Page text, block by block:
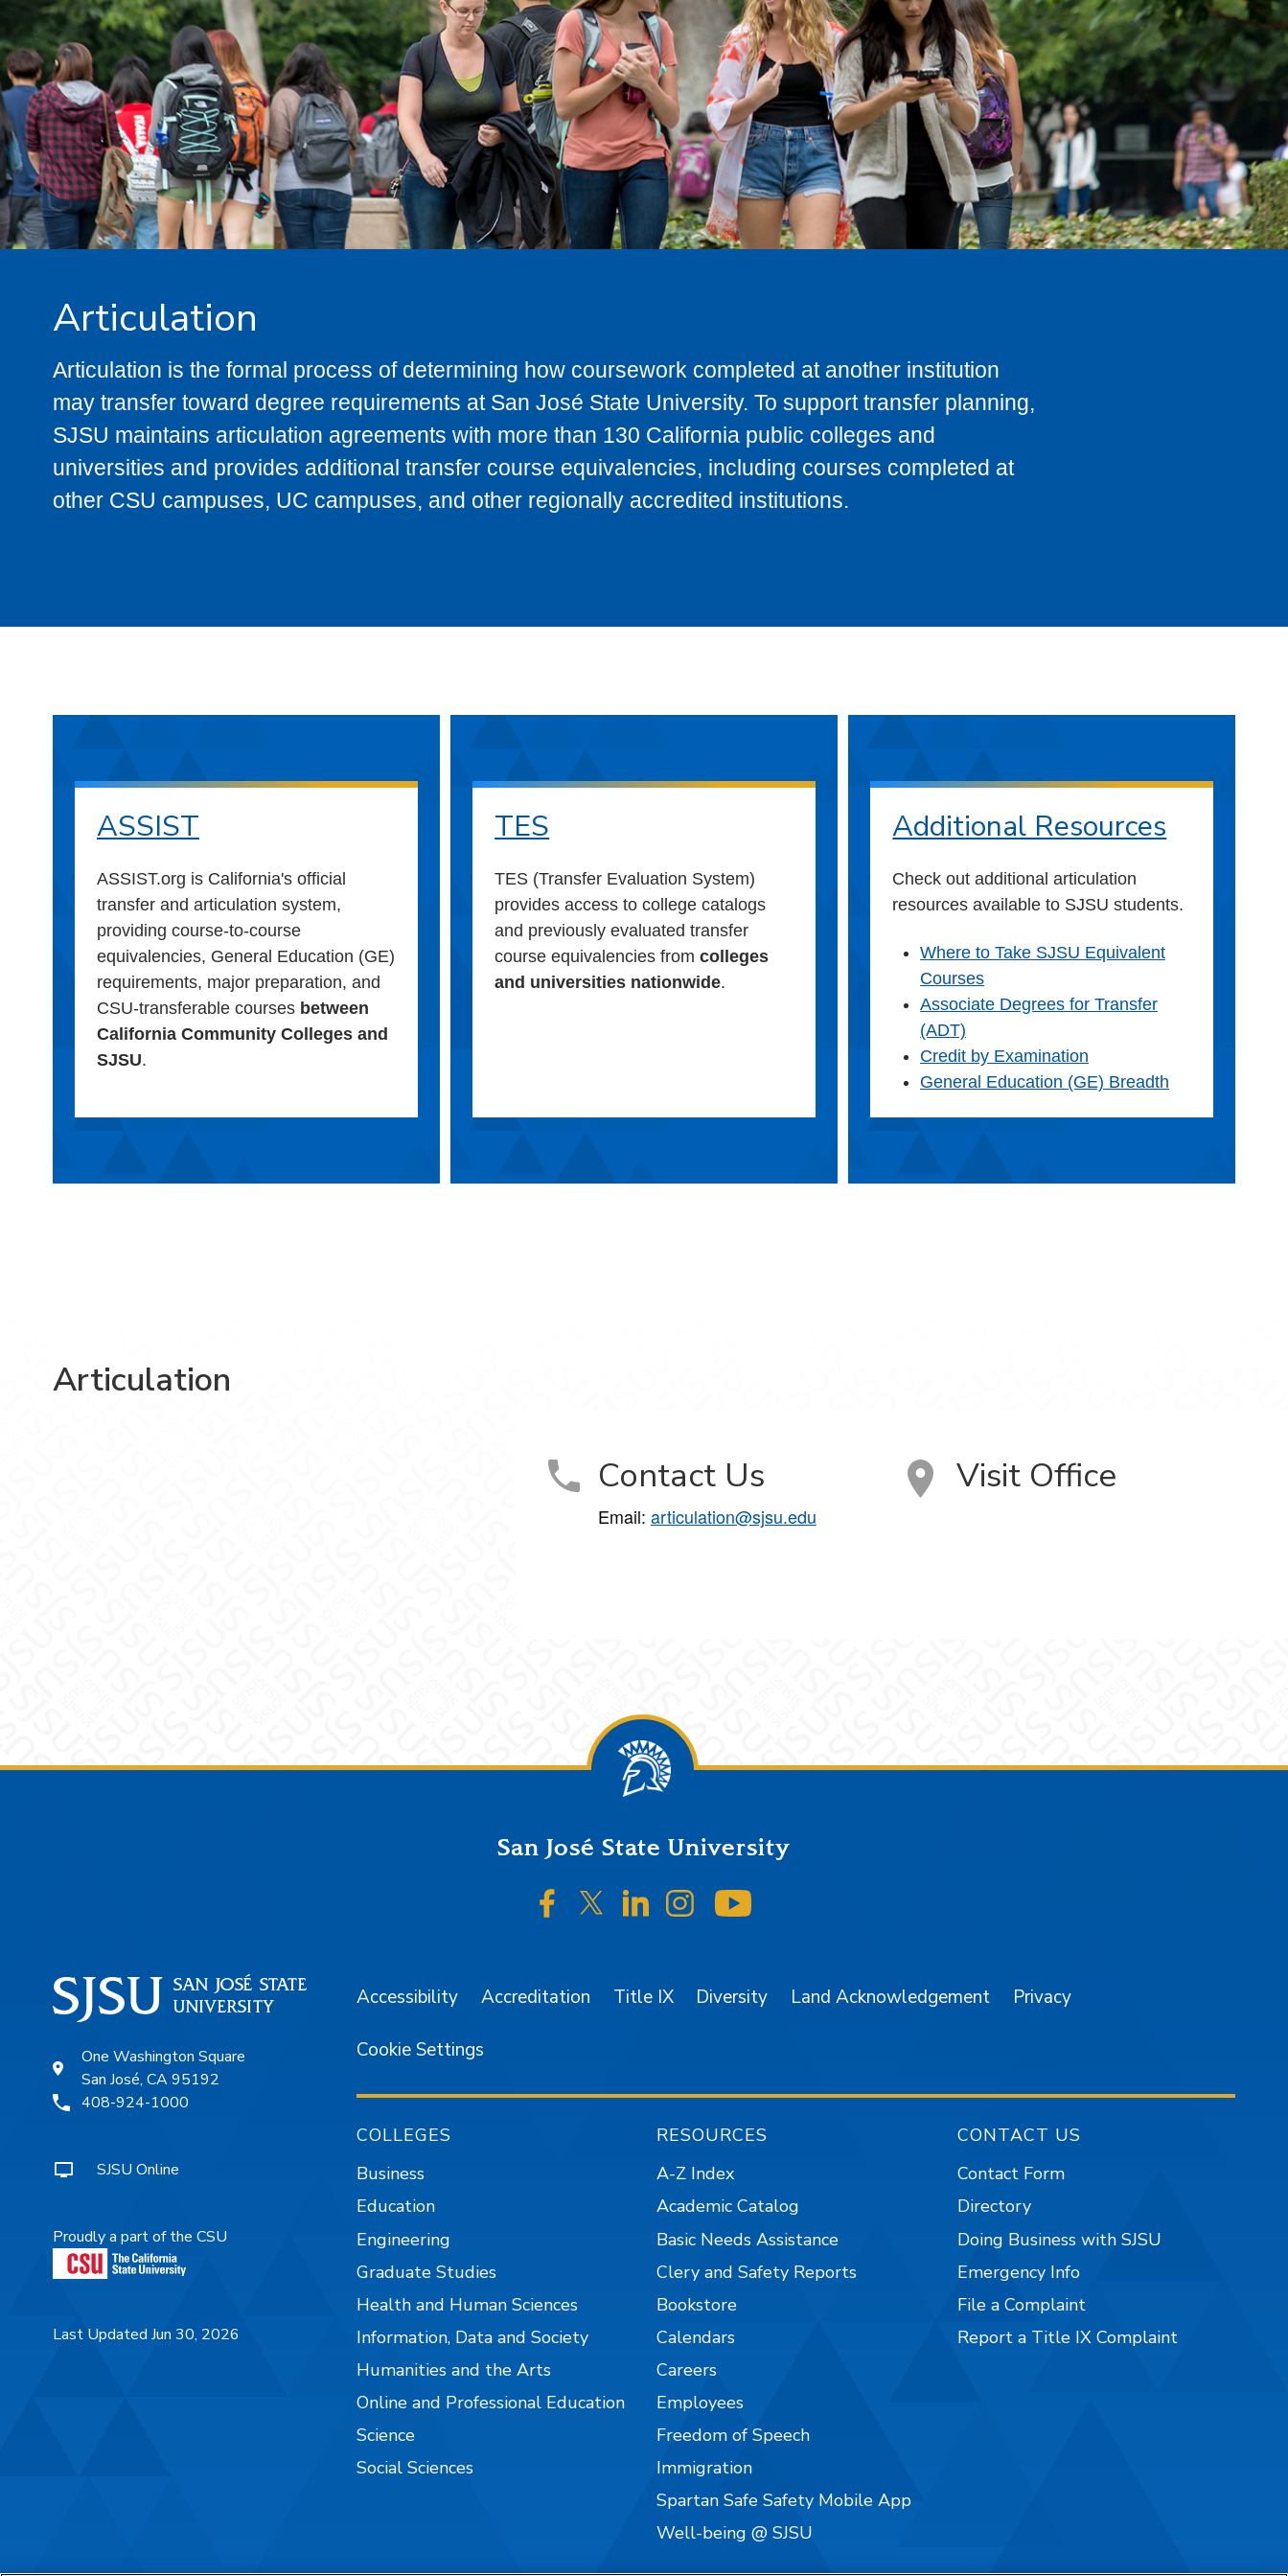
Articulation
Articulation is the formal process of determining how coursework completed at another institution
may transfer toward degree requirements at San José State University. To support transfer planning,
SJSU maintains articulation agreements with more than 130 California public colleges and
universities and provides additional transfer course equivalencies, including courses completed at
other CSU campuses, UC campuses, and other regionally accredited institutions.
ASSIST
ASSIST.org is California's official
transfer and articulation system,
providing course-to-course
equivalencies, General Education (GE)
requirements, major preparation, and
CSU-transferable courses between
California Community Colleges and
SJSU.
TES
TES (Transfer Evaluation System)
provides access to college catalogs
and previously evaluated transfer
course equivalencies fromcolleges
and universities nationwide.
Additional Resources
Check out additional articulation
resources available to SJSU students.
Where to Take SJSU Equivalent
Courses
Associate Degrees for Transfer
(ADT)
Credit by Examination
General Education (GE) Breadth
Articulation
Contact Us
Email: articulation@sjsu.edu
Visit Office
San José State University
SJSU on Facebook
SJSU on Twitter/X
SJSU on LinkedIn
SJSU on Instagram
One Washington Square
San José, CA 95192
408-924-1000
SJSU Online
Proudly a part of the CSU
Last Updated Jun 30, 2026
Accessibility Accreditation Title IX Diversity Land Acknowledgement Privacy
Cookie Settings
COLLEGES
Business
Education
Engineering
Graduate Studies
Health and Human Sciences
Information, Data and Society
Humanities and the Arts
Online and Professional Education
Science
Social Sciences
RESOURCES
A-Z Index
Academic Catalog
Basic Needs Assistance
Clery and Safety Reports
Bookstore
Calendars
Careers
Employees
Freedom of Speech
Immigration
Spartan Safe Safety Mobile App
Well-being @ SJSU
CONTACT US
Contact Form
Directory
Doing Business with SJSU
Emergency Info
File a Complaint
Report a Title IX Complaint